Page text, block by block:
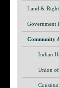
Land &
Government
Community
Indian
Union